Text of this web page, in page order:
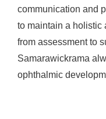
communication and
to maintain a holistic
from assessment to
Samarawickrama
ophthalmic